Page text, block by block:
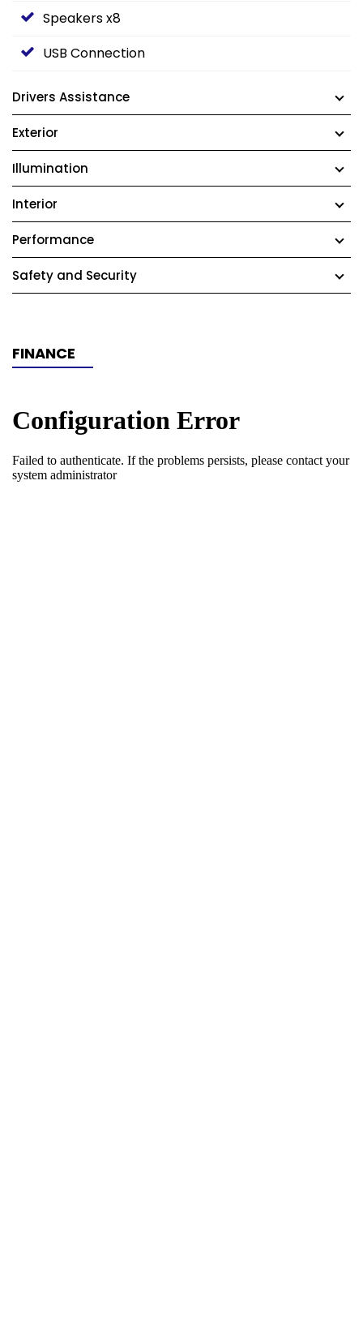
Speakers x8
USB Connection
Drivers Assistance
Exterior
Illumination
Interior
Performance
Safety and Security
FINANCE